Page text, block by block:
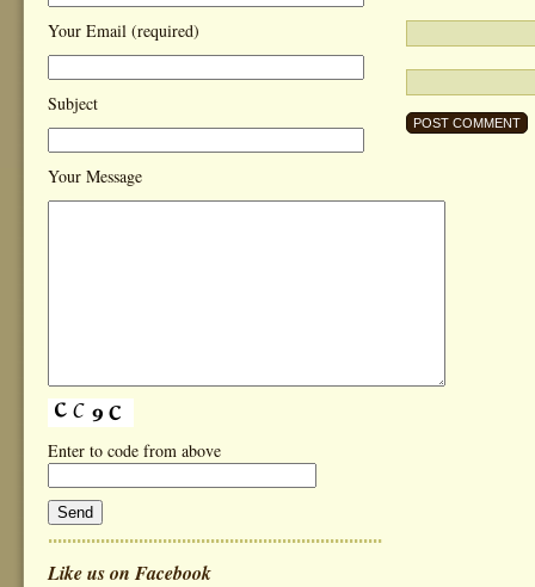
Your Email (required)
Subject
Your Message
Enter to code from above
Like us on Facebook